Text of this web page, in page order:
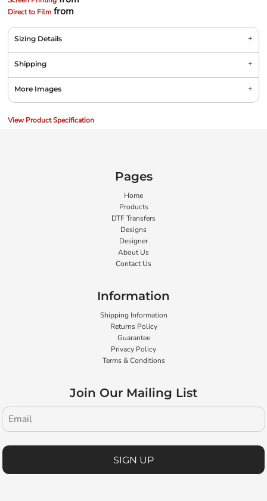
Direct to Film from
Sizing Details
Shipping
More Images
View Product Specification
Pages
Home
Products
DTF Transfers
Designs
Designer
About Us
Contact Us
Information
Shipping Information
Returns Policy
Guarantee
Privacy Policy
Terms & Conditions
Join Our Mailing List
SIGN UP